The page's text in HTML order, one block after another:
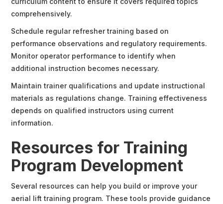
comprehensively.
Schedule regular refresher training based on
performance observations and regulatory requirements.
Monitor operator performance to identify when
additional instruction becomes necessary.
Maintain trainer qualifications and update instructional
materials as regulations change. Training effectiveness
depends on qualified instructors using current
information.
Resources for Training
Program Development
Several resources can help you build or improve your
aerial lift training program. These tools provide guidance